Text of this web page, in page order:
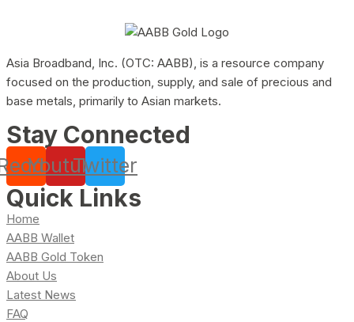
Asia Broadband, Inc. (OTC: AABB), is a resource company
focused on the production, supply, and sale of precious and
base metals, primarily to Asian markets.
Stay Connected
YoutubeTwitter
Quick Links
Home
AABB Wallet
AABB Gold Token
About Us
Latest News
FAQ